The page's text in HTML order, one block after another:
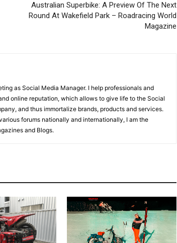
Australian Superbike: A Preview Of The Next
Round At Wakefield Park – Roadracing World
Magazine
as Social Media Manager. I help professionals and
online reputation, which allows to give life to the Social
and thus immortalize brands, products and services.
forums nationally and internationally, I am the
and Blogs.